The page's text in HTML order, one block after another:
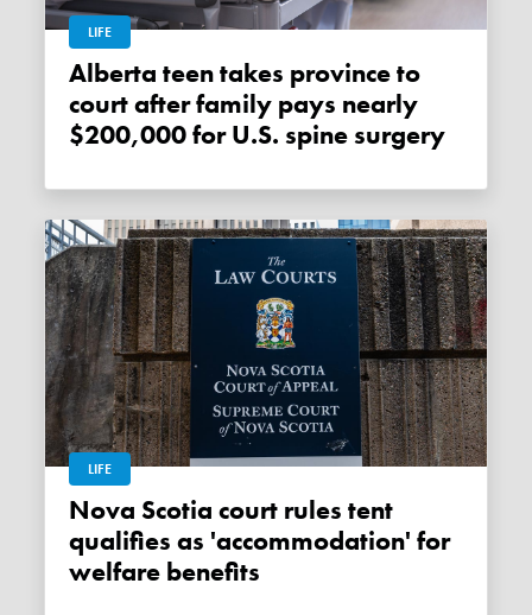
LIFE
Alberta teen takes province to
court after family pays nearly
$200,000 for U.S. spine surgery
LIFE
Nova Scotia court rules tent
qualifies as 'accommodation' for
welfare benefits